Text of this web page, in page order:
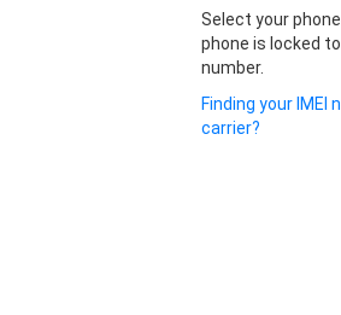
Select your
phone is locked
number.
Finding your IMEI
carrier?